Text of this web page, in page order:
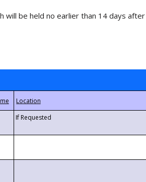
be held no earlier than 14 days
If Requested